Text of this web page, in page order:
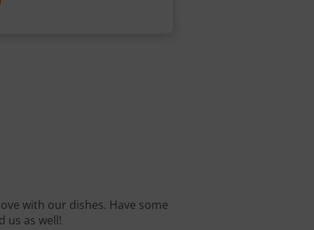
with our dishes. Have some
us as well!